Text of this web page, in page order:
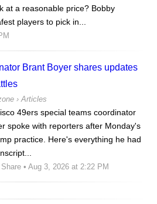
at a reasonable price? Bobby
players to pick in...
Brant Boyer shares updates
› Articles
49ers special teams coordinator
spoke with reporters after Monday's
practice. Here's everything he had
Share • Aug 3, 2026 at 2:22 PM